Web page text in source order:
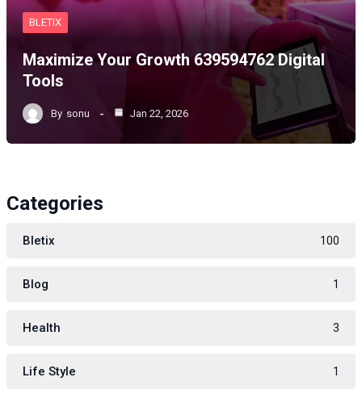
BLETIX
Maximize Your Growth 639594762 Digital
Tools
By sonu Jan 22, 2026
Categories
Bletix 100
Blog 1
Health 3
Life Style 1